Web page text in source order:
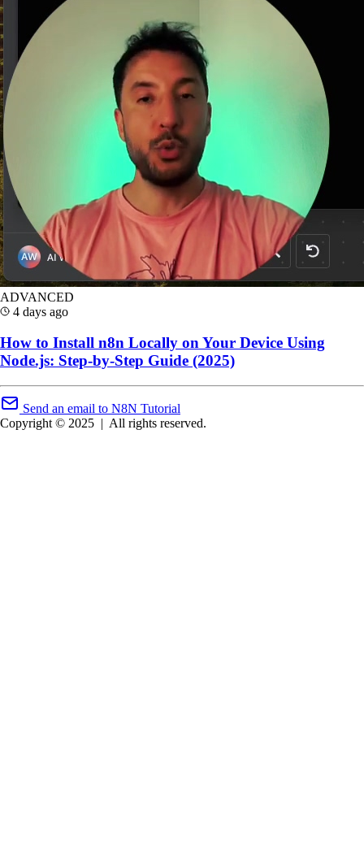
ADVANCED
4 days ago
How to Install n8n Locally on Your Device Using
Node.js: Step-by-Step Guide (2025)
Send an email to N8N Tutorial
Copyright © 2025 | All rights reserved.